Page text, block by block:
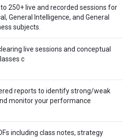
250+ live and recorded sessions for
General Intelligence, and General
subjects.
live sessions and conceptual
c
reports to identify strong/weak
monitor your performance
including class notes, strategy